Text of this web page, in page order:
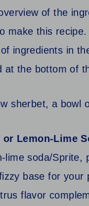
of the
make this recipe.
ingredients in
at the bottom of
or Lemon-Lime
lime soda/Sprite,
base for your
flavor